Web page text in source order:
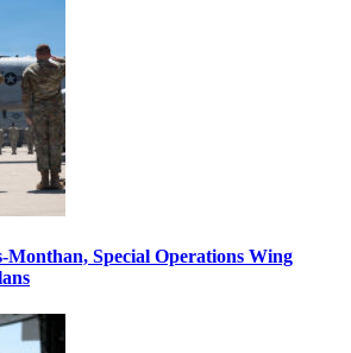
Monthan, Special Operations Wing